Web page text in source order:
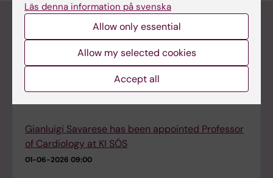
Spins, smashes and a returning champion at the
ARC ping-pong tournament
10-06-2026 15:03
Gianluigi Savarese has been appointed Professor
of Cardiology at KI SÖS
01-06-2026 09:00
Läs denna information på svenska
Allow only essential
Allow my selected cookies
Accept all